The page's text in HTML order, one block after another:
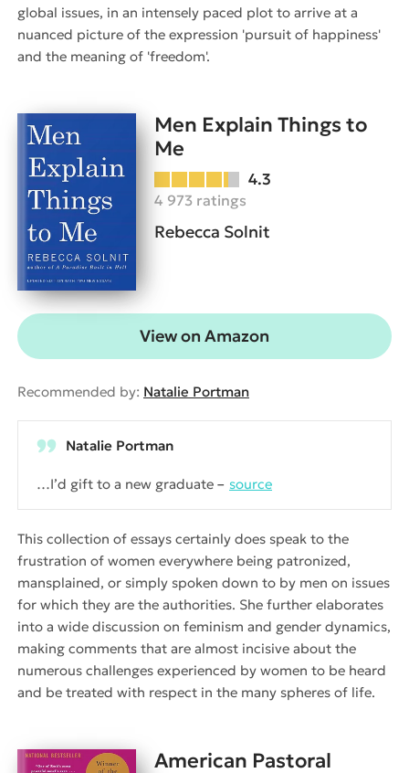
global issues, in an intensely paced plot to arrive at a
nuanced picture of the expression 'pursuit of happiness'
and the meaning of 'freedom'.
Men Explain Things to
Me
4.3
4 973 ratings
Rebecca Solnit
View on Amazon
Recommended by: Natalie Portman
Natalie Portman
…I’d gift to a new graduate source
This collection of essays certainly does speak to the
frustration of women everywhere being patronized,
mansplained, or simply spoken down to by men on issues
for which they are the authorities. She further elaborates
into a wide discussion on feminism and gender dynamics,
making comments that are almost incisive about the
numerous challenges experienced by women to be heard
and be treated with respect in the many spheres of life.
American Pastoral